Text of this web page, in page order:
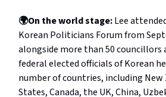
🌍On the world stage:Lee
Korean Politicians Forum from
alongside more than 50 councillors
federal elected officials of Korean
number of countries, including
States, Canada, the UK, China,